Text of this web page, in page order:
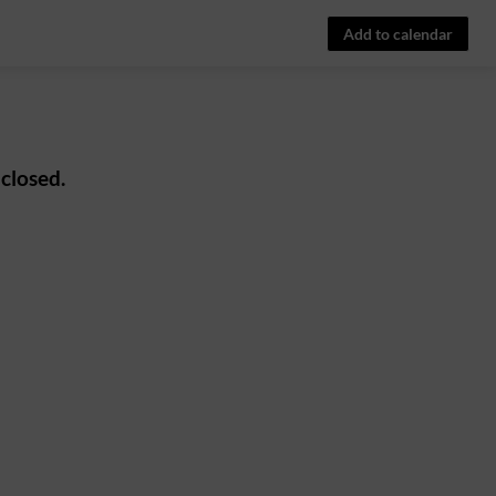
Add to calendar